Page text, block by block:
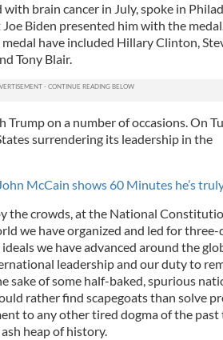
brain cancer in July, spoke in
Biden presented him with the
have included Hillary Clinton,
Tony Blair.
Trump on a number of occasions. On
surrendering its leadership in the
McCain shows 60 Minutes he’s
the crowds, at the National
we have organized and led for
we have advanced around the
leadership and our duty to
sake of some half-baked, spurious
rather find scapegoats than solve
to any other tired dogma of the past
heap of history.